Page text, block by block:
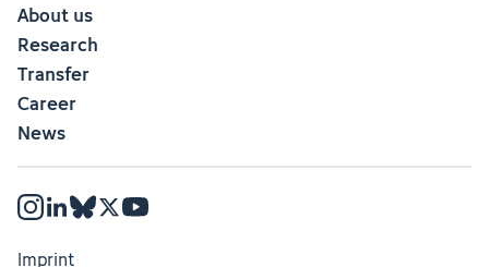
About us
Research
Transfer
Career
News
Imprint